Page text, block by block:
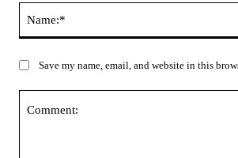
Save my name, email, and website in this